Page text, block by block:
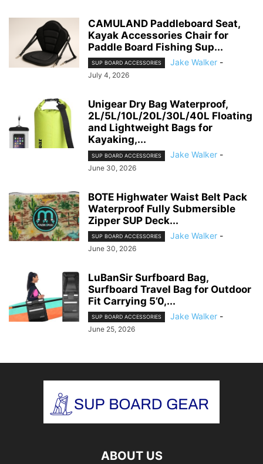
CAMULAND Paddleboard Seat,
Kayak Accessories Chair for
Paddle Board Fishing Sup...
SUP BOARD ACCESSORIES Jake Walker -
July 4, 2026
Unigear Dry Bag Waterproof,
2L/5L/10L/20L/30L/40L Floating
and Lightweight Bags for
Kayaking,...
SUP BOARD ACCESSORIES Jake Walker -
June 30, 2026
BOTE Highwater Waist Belt Pack
Waterproof Fully Submersible
Zipper SUP Deck...
SUP BOARD ACCESSORIES Jake Walker -
June 30, 2026
LuBanSir Surfboard Bag,
Surfboard Travel Bag for Outdoor
Fit Carrying 5’0,...
SUP BOARD ACCESSORIES Jake Walker -
June 25, 2026
ABOUT US